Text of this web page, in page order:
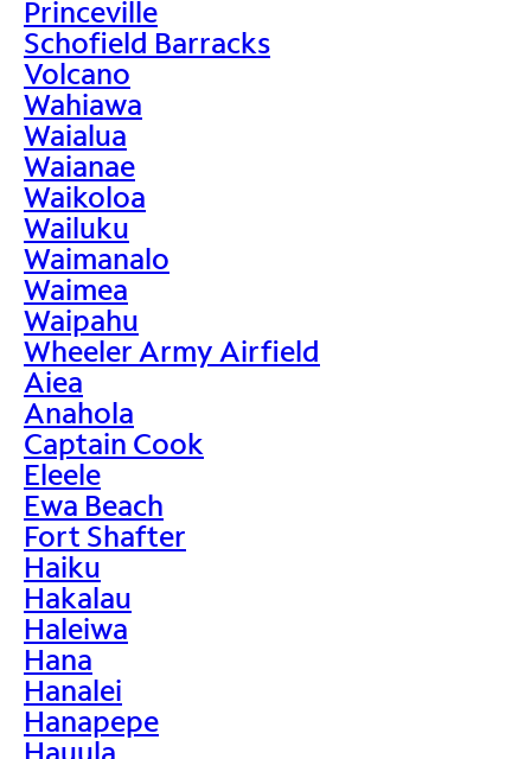
Princeville
Schofield Barracks
Volcano
Wahiawa
Waialua
Waianae
Waikoloa
Wailuku
Waimanalo
Waimea
Waipahu
Wheeler Army Airfield
Aiea
Anahola
Captain Cook
Eleele
Ewa Beach
Fort Shafter
Haiku
Hakalau
Haleiwa
Hana
Hanalei
Hanapepe
Hauula